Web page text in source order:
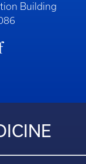
Building